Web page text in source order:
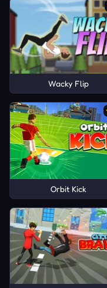
Wacky Flip
Orbit Kick